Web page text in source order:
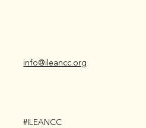
info@ileancc.org
#ILEANCC